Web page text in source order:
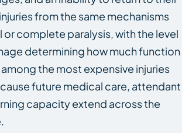
injuries from the same mechanisms
or complete paralysis, with the level
determining how much function
among the most expensive injuries
future medical care, attendant
capacity extend across the